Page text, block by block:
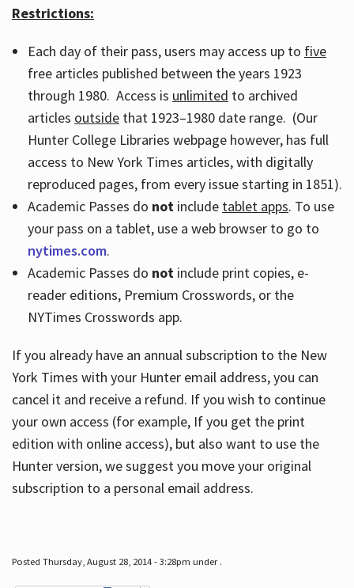
Restrictions:
Each day of their pass, users may access up to five
free articles published between the years 1923
through 1980. Access is unlimited to archived
articles outsidethat 1923–1980 date range. (Our
Hunter College Libraries webpage however, has full
access to New York Times articles, with digitally
reproduced pages, from every issue starting in 1851).
Academic Passes do notinclude tablet apps. To use
your pass on a tablet, use a web browser to go to
nytimes.com.
Academic Passes do notinclude print copies, e-
reader editions, Premium Crosswords, or the
NYTimes Crosswords app.
If you already have an annual subscription to the New
York Times with your Hunter email address, you can
cancel it and receive a refund. If you wish to continue
your own access (for example, If you get the print
edition with online access), but also want to use the
Hunter version, we suggest you move your original
subscription to a personal email address.
Posted Thursday, August 28, 2014 - 3:28pm under .